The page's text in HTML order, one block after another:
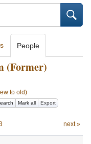
People
(Former)
to old)
Mark all Export
next »